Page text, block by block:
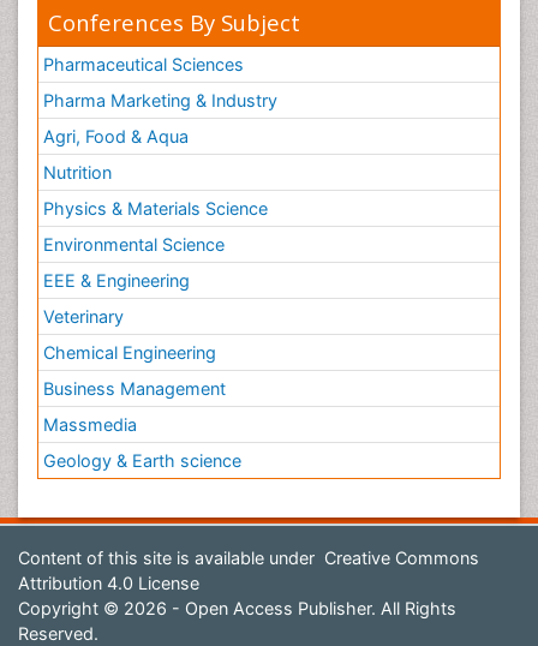
Conferences By Subject
Pharmaceutical Sciences
Pharma Marketing & Industry
Agri, Food & Aqua
Nutrition
Physics & Materials Science
Environmental Science
EEE & Engineering
Veterinary
Chemical Engineering
Business Management
Massmedia
Geology & Earth science
Content of this site is available under Creative Commons
Attribution 4.0 License
Copyright © 2026 - Open Access Publisher. All Rights
Reserved.